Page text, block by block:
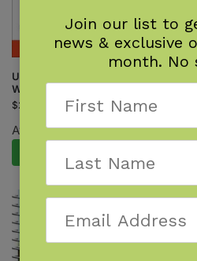
Unofficial Guide to Walt Disney
World 2027
$26.99
Available August 18, 2026.
$
Join our list to
news & exclusive
month. No